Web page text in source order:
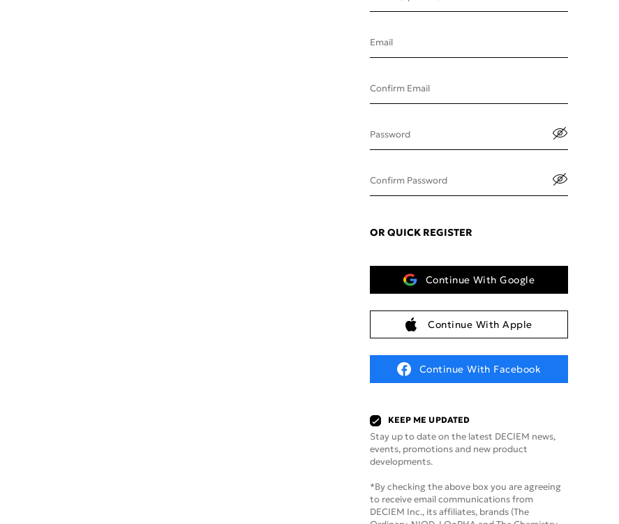
Email
Confirm Email
Password
Confirm Password
OR QUICK REGISTER
Continue With Google
Continue With Apple
Continue With Facebook
KEEP ME UPDATED
Stay up to date on the latest DECIEM news,
events, promotions and new product
developments.
*By checking the above box you are agreeing
to receive email communications from
DECIEM Inc., its affiliates, brands (The